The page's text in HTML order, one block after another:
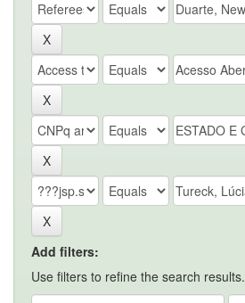
Add filters:
Use filters to refine the search results.